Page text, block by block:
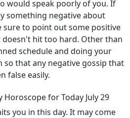
would speak poorly of you. If
something negative about
sure to point out some positive
hit too hard. Other than
schedule and doing your
so that any negative gossip that
false easily.
for Today July 29
you in this day. It may come